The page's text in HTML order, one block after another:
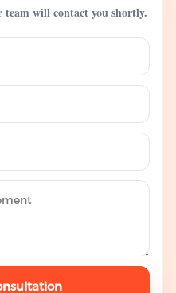
will contact you shortly.